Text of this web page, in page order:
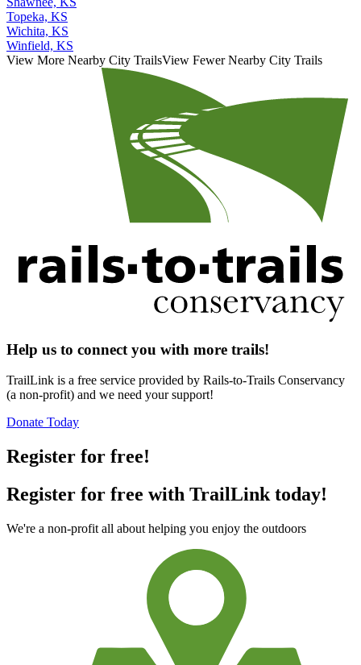
Shawnee, KS
Topeka, KS
Wichita, KS
Winfield, KS
View More Nearby City Trails
View Fewer Nearby City Trails
Help us to connect you with more trails!
TrailLink is a free service provided by Rails-to-Trails Conservancy
(a non-profit) and we need your support!
Donate Today
Register for free!
Register for free with TrailLink today!
We're a non-profit all about helping you enjoy the outdoors